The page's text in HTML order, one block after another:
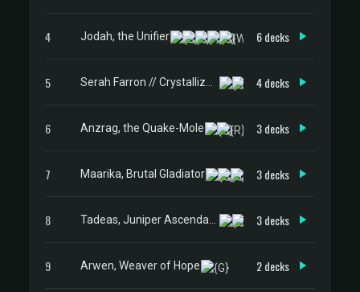
4 Jodah, the Unifier 6 decks
5 4 decks
6 Anzrag, the Quake-Mole 3 decks
7 Maarika, Brutal Gladiator 3 decks
8 3 decks
9 Arwen, Weaver of Hope 2 decks